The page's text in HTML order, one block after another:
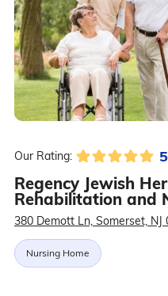
Our Rating: 5
Regency Jewish
Rehabilitation and
380 Demott Ln, Somerset, NJ
Nursing Home